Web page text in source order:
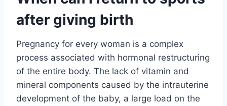
after giving birth
Pregnancy for every woman is a complex
process associated with hormonal restructuring
of the entire body. The lack of vitamin and
mineral components caused by the intrauterine
development of the baby, a large load on the